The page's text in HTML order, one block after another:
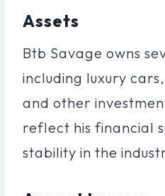
Assets
Btb Savage owns
including luxury
and other
reflect his financial
stability in the